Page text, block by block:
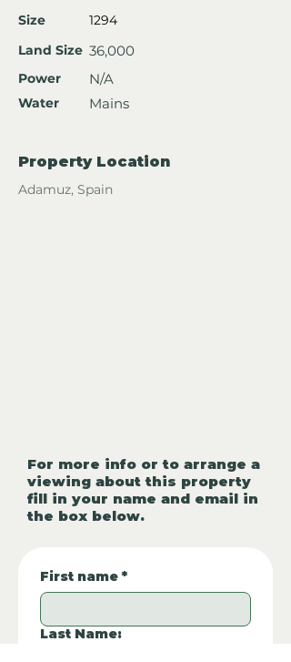
Size
Land Size
Power
Water
1294
36,000
N/A
Mains
Property Location
Adamuz, Spain
For more info or to arrange a
viewing about this property
fill in your name and email in
the box below.
First name *
Last Name: